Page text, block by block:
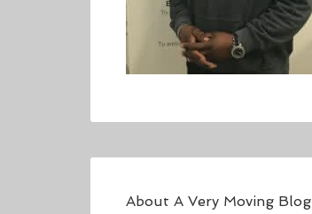
About A Very Moving Blog